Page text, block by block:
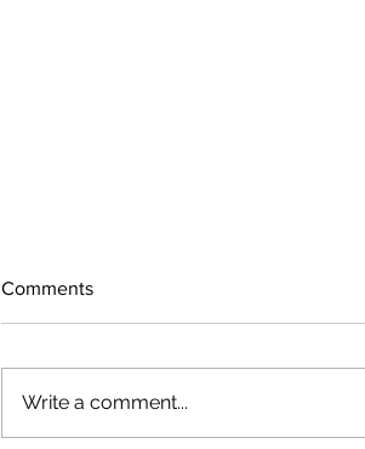
Comments
Write a comment...